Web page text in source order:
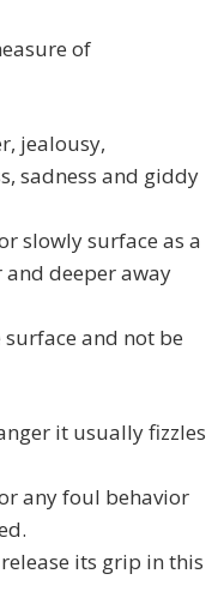
of
jealousy,
sadness and giddy
slowly surface as a
deeper away
and not be
it usually fizzles
any foul behavior
its grip in this